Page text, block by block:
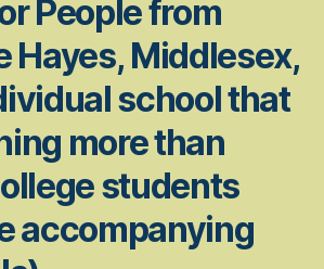
People from
Hayes, Middlesex,
school that
more than
students
accompanying